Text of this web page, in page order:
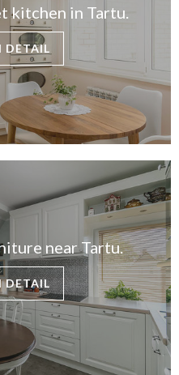
kitchen in Tartu.
DETAIL
near Tartu.
DETAIL